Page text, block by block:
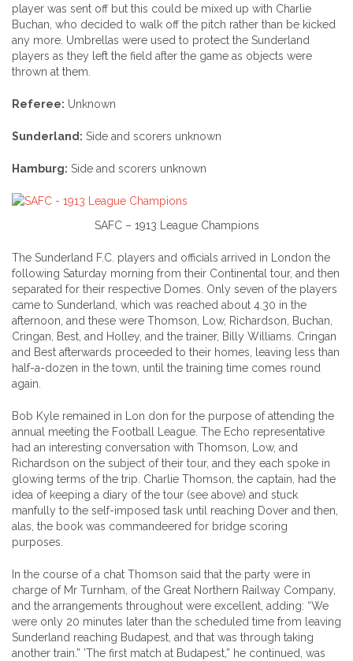
player was sent off but this could be mixed up with Charlie
Buchan, who decided to walk off the pitch rather than be kicked
any more. Umbrellas were used to protect the Sunderland
players as they left the field after the game as objects were
thrown at them.
Referee: Unknown
Sunderland: Side and scorers unknown
Hamburg: Side and scorers unknown
SAFC – 1913 League Champions
The Sunderland F.C. players and officials arrived in London the
following Saturday morning from their Continental tour, and then
separated for their respective Domes. Only seven of the players
came to Sunderland, which was reached about 4.30 in the
afternoon, and these were Thomson, Low, Richardson, Buchan,
Cringan, Best, and Holley, and the trainer, Billy Williams. Cringan
and Best afterwards proceeded to their homes, leaving less than
half-a-dozen in the town, until the training time comes round
again.
Bob Kyle remained in Lon don for the purpose of attending the
annual meeting the Football League. The Echo representative
had an interesting conversation with Thomson, Low, and
Richardson on the subject of their tour, and they each spoke in
glowing terms of the trip. Charlie Thomson, the captain, had the
idea of keeping a diary of the tour (see above) and stuck
manfully to the self-imposed task until reaching Dover and then,
alas, the book was commandeered for bridge scoring
purposes.
In the course of a chat Thomson said that the party were in
charge of Mr Turnham, of the Great Northern Railway Company,
and the arrangements throughout were excellent, adding: “We
were only 20 minutes later than the scheduled time from leaving
Sunderland reaching Budapest, and that was through taking
another train.” ’The first match at Budapest,” he continued, was